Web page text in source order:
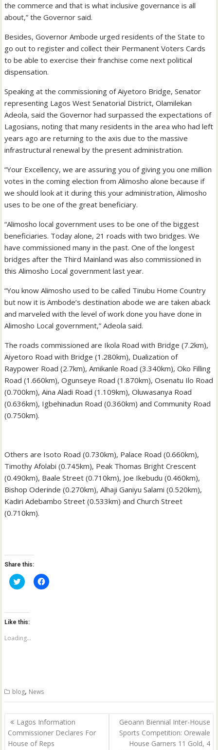
the commerce and that is what inclusive governance is all
about,” the Governor said.
Besides, Governor Ambode urged residents of the State to
go out to register and collect their Permanent Voters Cards
to be able to exercise their franchise come next political
dispensation.
Speaking at the commissioning of Aiyetoro Bridge, Senator
representing Lagos West Senatorial District, Olamilekan
Adeola, said the Governor had surpassed the expectations of
Lagosians, noting that many residents in the area who had left
years ago are returning to the axis due to the massive
infrastructural renewal by the present administration.
“Your Excellency, we are assuring you of giving you one million
votes in the coming election from Alimosho alone because if
we should look at it during this your administration, Alimosho
uses to be one of the great beneficiary.
“Alimosho local government uses to be one of the biggest
beneficiaries. Today alone, 21 roads with two bridges. We
have commissioned many in the past. One of the longest
bridges after the Third Mainland was also commissioned in
this Alimosho Local government last year.
“You know Alimosho used to be called Tinubu Home Country
but now it is Ambode’s destination abode we are taken aback
and marveled with the level of work done you have done in
Alimosho Local government,” Adeola said.
The roads commissioned are Ikola Road with Bridge (7.2km),
Aiyetoro Road with Bridge (1.280km), Dualization of
Raypower Road (2.7km), Amikanle Road (3.340km), Oko Filling
Road (1.660km), Ogunseye Road (1.870km), Osenatu Ilo Road
(0.700km), Aina Aladi Road (1.109km), Oluwasanya Road
(0.636km), Igbehinadun Road (0.360km) and Community Road
(0.750km).
Others are Isoto Road (0.730km), Palace Road (0.660km),
Timothy Afolabi (0.745km), Peak Thomas Bright Crescent
(0.490km), Baale Street (0.710km), Joe Ikebudu (0.460km),
Bishop Oderinde (0.270km), Alhaji Ganiyu Salami (0.520km),
Kadiri Adebambo Street (0.533km) and Church Street
(0.710km).
Share this:
C
l
t
o
s
a
r
t
e
(
O
p
e
s
C
l
o
k
(
O
p
n
Like this:
Loading...
blog, News
Post
navigation
Lagos Information
Commissioner Declares For
House of Reps
Geoann Biennial Inter-House
Sports Competition: Orewale
House Garners 11 Gold, 4